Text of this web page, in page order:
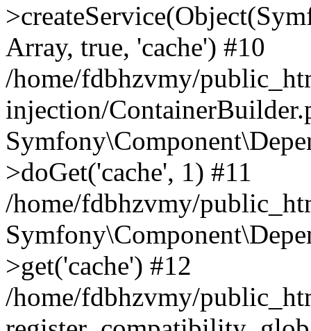
Array, true, 'cache') #10
/home/fdbhzvmy/
injection/
>doGet('cache', 1) #11
/home/fdbhzvmy/
>get('cache') #12
/home/fdbhzvmy/